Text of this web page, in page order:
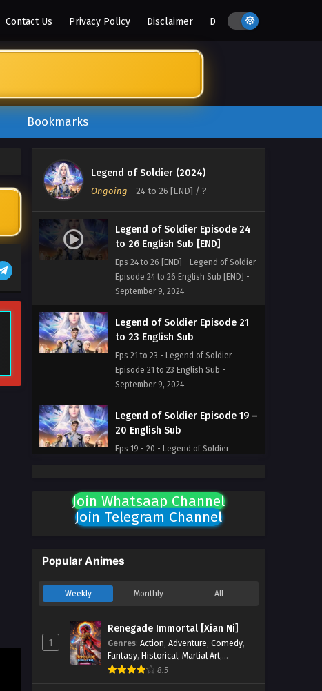
Contact Us Privacy Policy Disclaimer DMCA
Bookmarks
Legend of Soldier (2024)
Ongoing - 24 to 26 [END] / ?
Legend of Soldier Episode 24
to 26 English Sub [END]
Eps 24 to 26 [END] - Legend of Soldier
Episode 24 to 26 English Sub [END] -
September 9, 2024
Legend of Soldier Episode 21
to 23 English Sub
Eps 21 to 23 - Legend of Soldier
Episode 21 to 23 English Sub -
September 9, 2024
Legend of Soldier Episode 19 –
20 English Sub
Eps 19 - 20 - Legend of Soldier
Legend of Soldier Episode 18
English Sub
English Sub - August 18, 2024
Legend of Soldier Episode 17
English Sub
Eps 17 - Legend of Soldier Episode 17
English Sub - August 11, 2024
Legend of Soldier Episode 16
Join Whatsaap Channel
Join Telegram Channel
Popular Animes
Weekly Monthly All
1
Renegade Immortal [Xian Ni]
Genres: Action, Adventure, Comedy,
Fantasy, Historical, Martial Art,
Romance
8.5